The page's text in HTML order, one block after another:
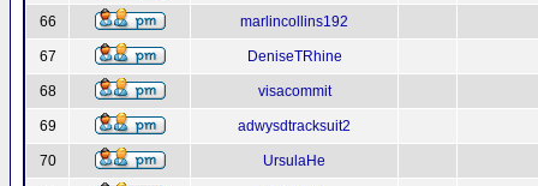
66 marlincollins192
67 DeniseTRhine
68 visacommit
69 adwysdtracksuit2
70 UrsulaHe